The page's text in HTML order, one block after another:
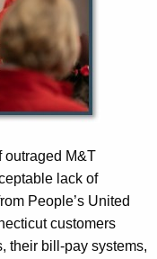
outraged M&T
lack of
People’s United
customers
their bill-pay systems,